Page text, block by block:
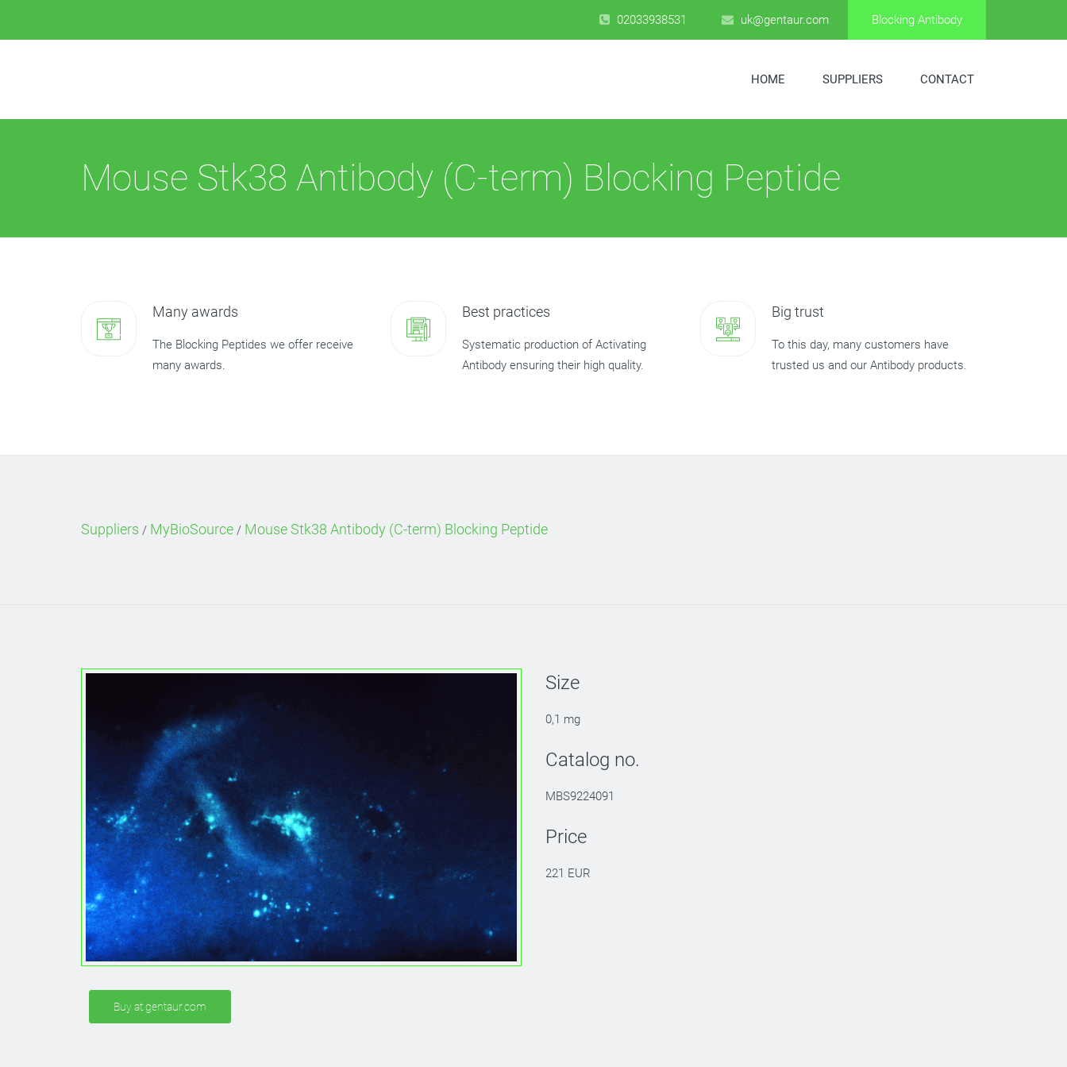
02033938531 uk@gentaur.com Blocking Antibody
HOME SUPPLIERS CONTACT
Mouse Stk38 Antibody (C-term) Blocking Peptide
Many awards
The Blocking Peptides we offer receive
many awards.
Best practices
Systematic production of Activating
Antibody ensuring their high quality.
Big trust
To this day, many customers have
trusted us and our Antibody products.
Suppliers / MyBioSource / Mouse Stk38 Antibody (C-term) Blocking Peptide
Buy at gentaur.com
Size
0,1 mg
Catalog no.
MBS9224091
Price
221 EUR